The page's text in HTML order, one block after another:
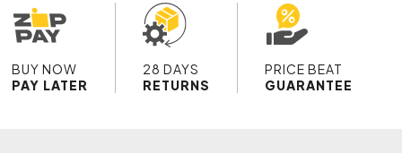
BUY NOW
PAY LATER
28 DAYS
RETURNS
PRICE BEAT
GUARANTEE